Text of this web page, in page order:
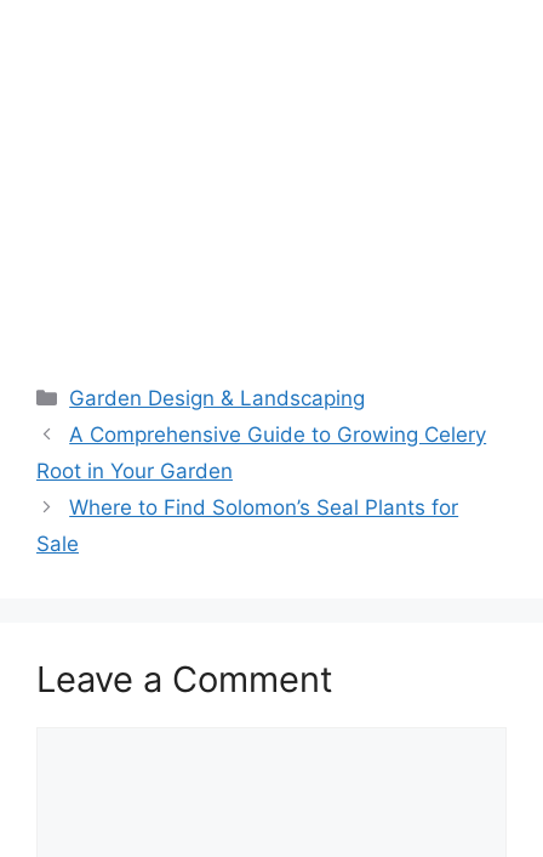
Categories
Garden Design & Landscaping
A Comprehensive Guide to Growing Celery
Root in Your Garden
Where to Find Solomon’s Seal Plants for
Sale
Leave a Comment